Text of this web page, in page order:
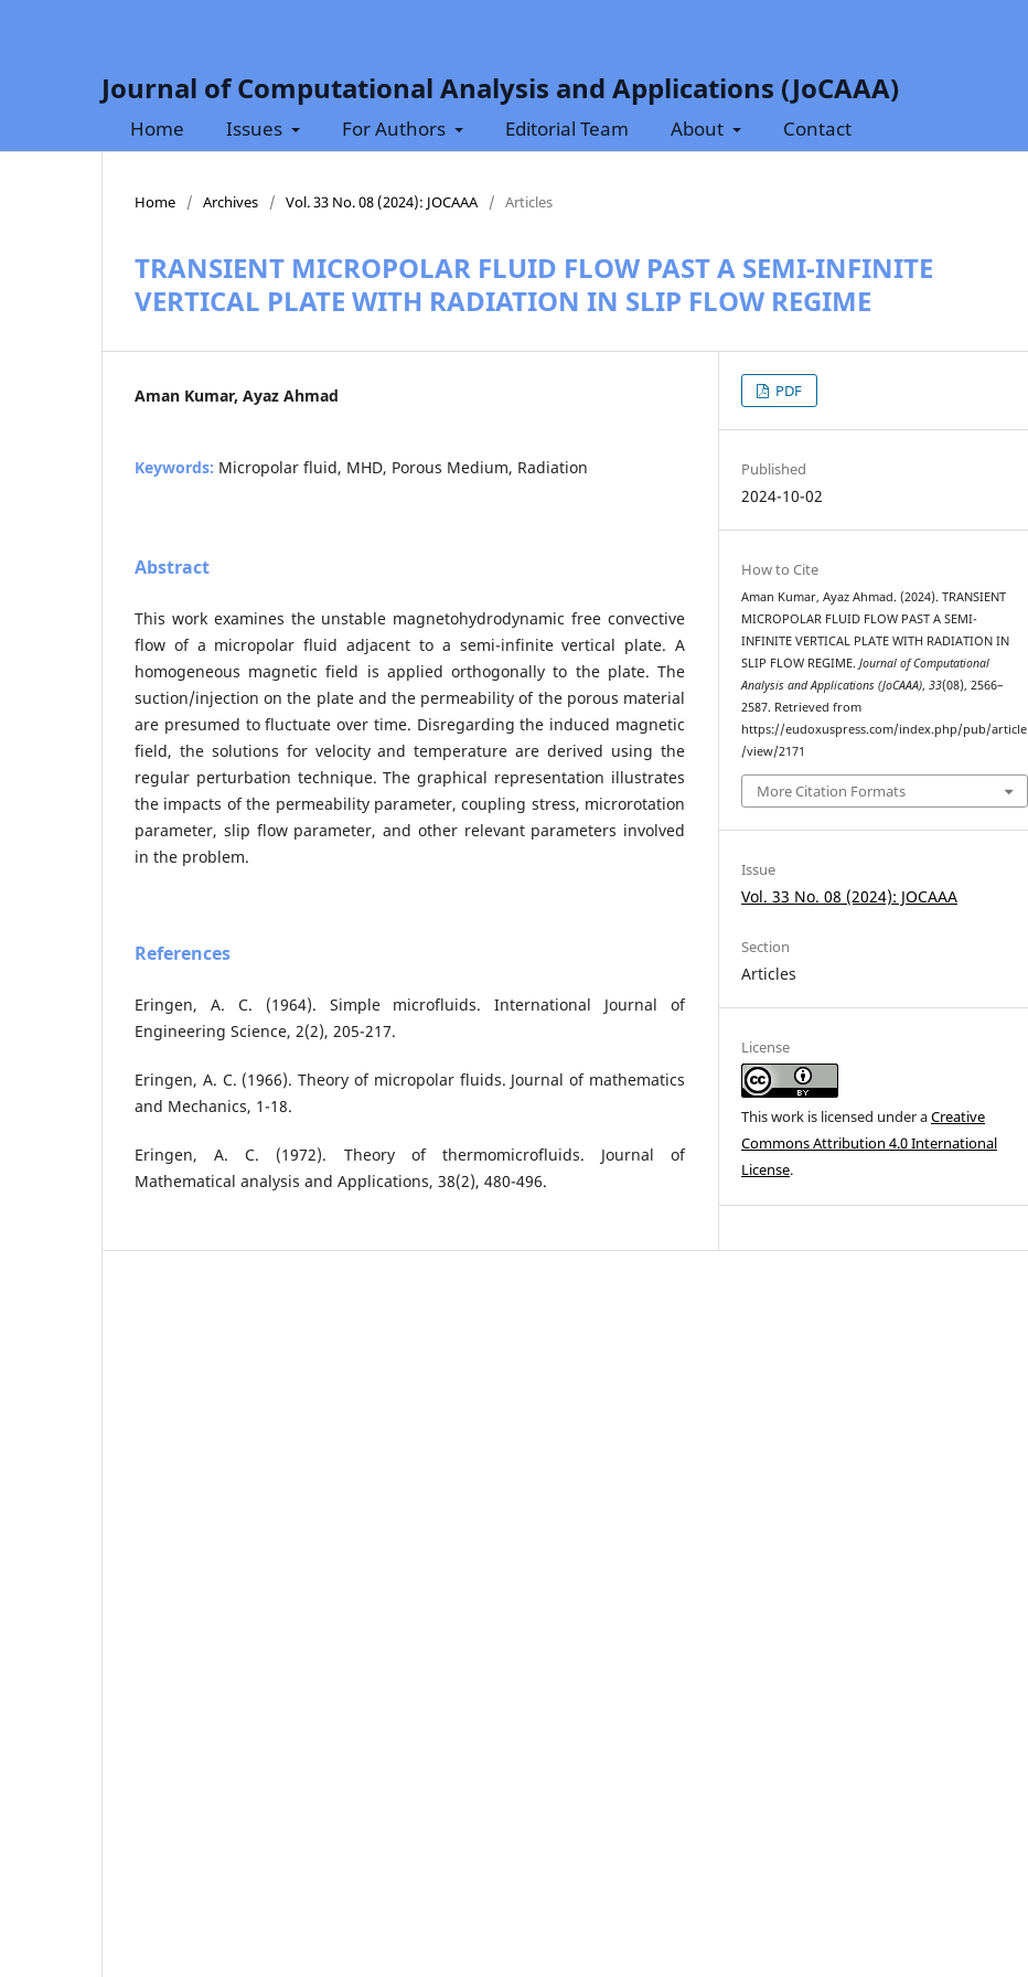
Journal of Computational Analysis and Applications (JoCAAA)
Home Issues For Authors Editorial Team About Contact
Home / Archives / Vol. 33 No. 08 (2024): JOCAAA / Articles
TRANSIENT MICROPOLAR FLUID FLOW PAST A SEMI-INFINITE
VERTICAL PLATE WITH RADIATION IN SLIP FLOW REGIME
Aman Kumar, Ayaz Ahmad
Keywords: Micropolar fluid, MHD, Porous Medium, Radiation
Abstract
This work examines the unstable magnetohydrodynamic free convective
flow of a micropolar fluid adjacent to a semi-infinite vertical plate. A
homogeneous magnetic field is applied orthogonally to the plate. The
suction/injection on the plate and the permeability of the porous material
are presumed to fluctuate over time. Disregarding the induced magnetic
field, the solutions for velocity and temperature are derived using the
regular perturbation technique. The graphical representation illustrates
the impacts of the permeability parameter, coupling stress, microrotation
parameter, slip flow parameter, and other relevant parameters involved
in the problem.
References
Eringen, A. C. (1964). Simple microfluids. International Journal of
Engineering Science, 2(2), 205-217.
Eringen, A. C. (1966). Theory of micropolar fluids. Journal of mathematics
and Mechanics, 1-18.
Eringen, A. C. (1972). Theory of thermomicrofluids. Journal of
Mathematical analysis and Applications, 38(2), 480-496.
PDF
Published
2024-10-02
How to Cite
Aman Kumar, Ayaz Ahmad. (2024). TRANSIENT
MICROPOLAR FLUID FLOW PAST A SEMI-
INFINITE VERTICAL PLATE WITH RADIATION IN
SLIP FLOW REGIME.Journal of Computational
Analysis and Applications (JoCAAA),33(08), 2566–
2587. Retrieved from
https://eudoxuspress.com/index.php/pub/article
/view/2171
More Citation Formats
Issue
Vol. 33 No. 08 (2024): JOCAAA
Section
Articles
License
This work is licensed under aCreative
Commons Attribution 4.0 International
License.